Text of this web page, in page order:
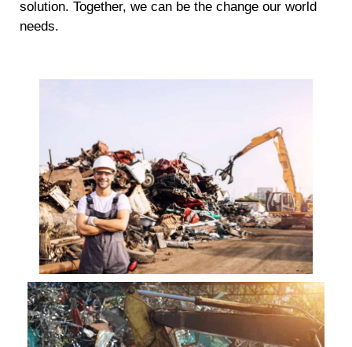
solution. Together, we can be the change our world
needs.